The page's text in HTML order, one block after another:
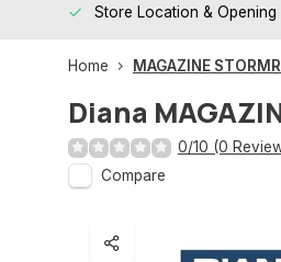
Store Location & Opening
Home MAGAZINE
Diana
0/10 (0
Compare